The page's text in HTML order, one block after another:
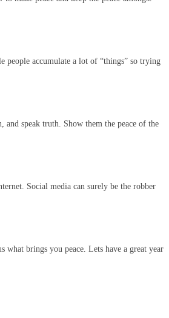
people accumulate a lot of “things” so trying
speak truth. Show them the peace of the
Social media can surely be the robber
what brings you peace. Lets have a great year